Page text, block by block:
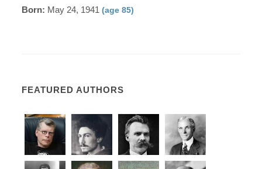
Born: May 24, 1941(age 85)
FEATURED AUTHORS